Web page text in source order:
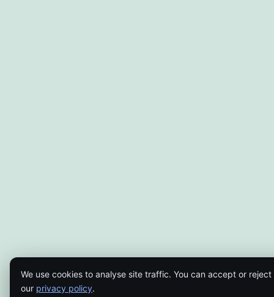
We use cookies to analyse site traffic. You can accept or
our privacy policy.